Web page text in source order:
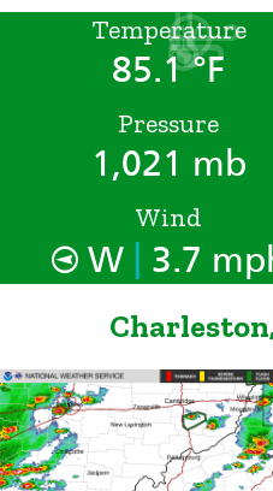
Temperature
85.1 °F
Pressure
1,021 mb
Wind
W 3.7